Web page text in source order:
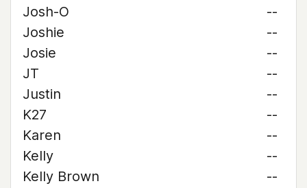
Josh-O
--
Joshie
--
Josie
--
JT
--
Justin
--
K27
--
Karen
--
Kelly
--
Kelly Brown
--